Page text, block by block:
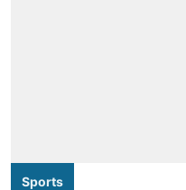
Sports